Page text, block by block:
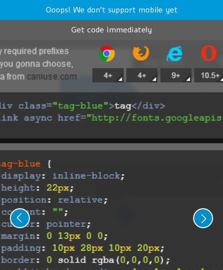
Ooops! We don't support mobile yet
Get code immediately